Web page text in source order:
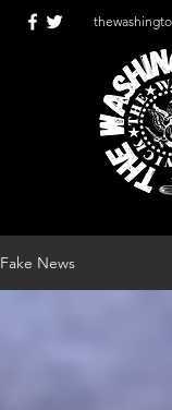
Fake News